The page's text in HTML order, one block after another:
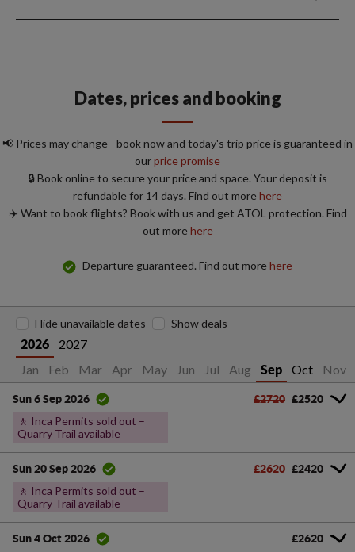
Dates, prices and booking
📢 Prices may change - book now and today's trip price is guaranteed in
ourprice promise
🔒 Book online to secure your price and space. Your deposit is
refundable for 14 days. Find out morehere
✈️ Want to book flights? Book with us and get ATOL protection. Find
out morehere
Departure guaranteed. Find out morehere
2026
2027
Jan
Feb Mar Apr May Jun Jul Aug Sep Oct Nov
Hide unavailable dates Show deals
Sun 6 Sep 2026
🚶 Inca Permits sold out –
Quarry Trail available
£2720 £2520
Sun 20 Sep 2026
🚶 Inca Permits sold out –
Quarry Trail available
£2620 £2420
Sun 4 Oct 2026 £2620